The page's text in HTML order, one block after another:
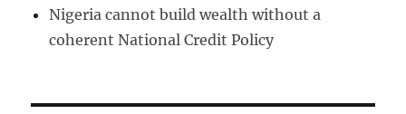
Nigeria cannot build wealth without a
coherent National Credit Policy